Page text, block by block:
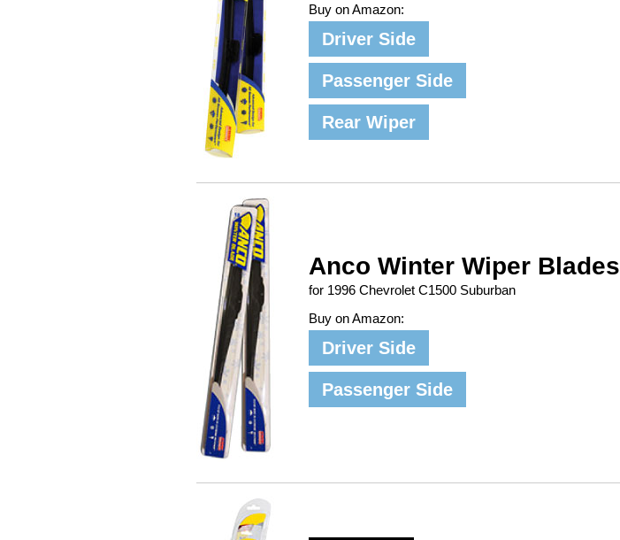
Buy on Amazon:
Driver Side
Passenger Side
Rear Wiper
Anco Winter Wiper Blades
for 1996 Chevrolet C1500 Suburban
Buy on Amazon:
Driver Side
Passenger Side